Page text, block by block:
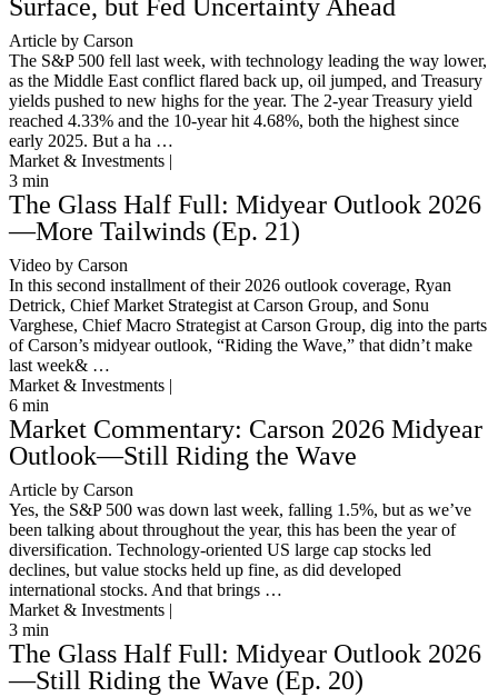
Surface, but Fed Uncertainty Ahead
Article by Carson
The S&P 500 fell last week, with technology leading the way lower,
as the Middle East conflict flared back up, oil jumped, and Treasury
yields pushed to new highs for the year. The 2-year Treasury yield
reached 4.33% and the 10-year hit 4.68%, both the highest since
early 2025. But a ha …
Market & Investments |
3 min
The Glass Half Full: Midyear Outlook 2026
—More Tailwinds (Ep. 21)
Video by Carson
In this second installment of their 2026 outlook coverage, Ryan
Detrick, Chief Market Strategist at Carson Group, and Sonu
Varghese, Chief Macro Strategist at Carson Group, dig into the parts
of Carson’s midyear outlook, “Riding the Wave,” that didn’t make
last week& …
Market & Investments |
6 min
Market Commentary: Carson 2026 Midyear
Outlook—Still Riding the Wave
Article by Carson
Yes, the S&P 500 was down last week, falling 1.5%, but as we’ve
been talking about throughout the year, this has been the year of
diversification. Technology-oriented US large cap stocks led
declines, but value stocks held up fine, as did developed
international stocks. And that brings …
Market & Investments |
3 min
The Glass Half Full: Midyear Outlook 2026
—Still Riding the Wave (Ep. 20)